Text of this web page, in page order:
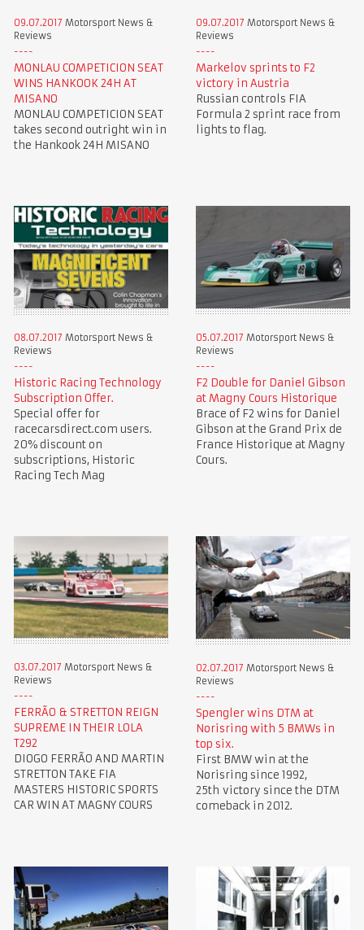
09.07.2017 Motorsport News &
Reviews
MONLAU COMPETICION SEAT
WINS HANKOOK 24H AT
MISANO
MONLAU COMPETICION SEAT
takes second outright win in
the Hankook 24H MISANO
09.07.2017 Motorsport News &
Reviews
Markelov sprints to F2
victory in Austria
Russian controls FIA
Formula 2 sprint race from
lights to flag.
08.07.2017 Motorsport News &
Reviews
Historic Racing Technology
Subscription Offer.
Special offer for
racecarsdirect.com users.
20% discount on
subscriptions, Historic
Racing Tech Mag
05.07.2017 Motorsport News &
Reviews
F2 Double for Daniel Gibson
at Magny Cours Historique
Brace of F2 wins for Daniel
Gibson at the Grand Prix de
France Historique at Magny
Cours.
03.07.2017 Motorsport News &
Reviews
FERRÃO & STRETTON REIGN
SUPREME IN THEIR LOLA
T292
DIOGO FERRÃO AND MARTIN
STRETTON TAKE FIA
MASTERS HISTORIC SPORTS
CAR WIN AT MAGNY COURS
02.07.2017 Motorsport News &
Reviews
Spengler wins DTM at
Norisring with 5 BMWs in
top six.
First BMW win at the
Norisring since 1992,
25th victory since the DTM
comeback in 2012.